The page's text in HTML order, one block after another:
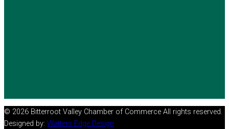
© 2026 Bitterroot Valley Chamber of Commerce All rights reserved.
Designed by: Watters Edge Design